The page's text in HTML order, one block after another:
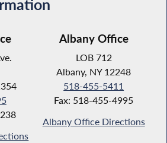
Albany Office
LOB 712
Albany, NY 12248
518-455-5411
Fax: 518-455-4995
Albany Office Directions